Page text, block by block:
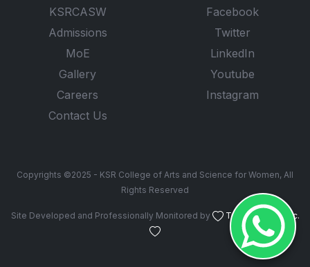
KSRCASW
Admissions
MoE
Gallery
Careers
Contact Us
Facebook
Twitter
LinkedIn
Youtube
Instagram
Copyrights ©2025 - KSR College of Arts and Science for Women, All
Rights Reserved
Site Developed and Professionally Monitored by Troy Software Inc.